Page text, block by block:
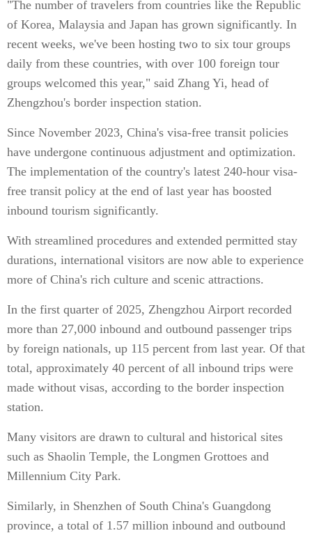
"The number of travelers from countries like the Republic
of Korea, Malaysia and Japan has grown significantly. In
recent weeks, we've been hosting two to six tour groups
daily from these countries, with over 100 foreign tour
groups welcomed this year," said Zhang Yi, head of
Zhengzhou's border inspection station.
Since November 2023, China's visa-free transit policies
have undergone continuous adjustment and optimization.
The implementation of the country's latest 240-hour visa-
free transit policy at the end of last year has boosted
inbound tourism significantly.
With streamlined procedures and extended permitted stay
durations, international visitors are now able to experience
more of China's rich culture and scenic attractions.
In the first quarter of 2025, Zhengzhou Airport recorded
more than 27,000 inbound and outbound passenger trips
by foreign nationals, up 115 percent from last year. Of that
total, approximately 40 percent of all inbound trips were
made without visas, according to the border inspection
station.
Many visitors are drawn to cultural and historical sites
such as Shaolin Temple, the Longmen Grottoes and
Millennium City Park.
Similarly, in Shenzhen of South China's Guangdong
province, a total of 1.57 million inbound and outbound